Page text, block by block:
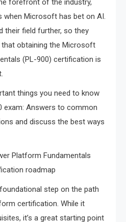
forefront of the industry,
when Microsoft has bet on AI.
their field further, so they
obtaining the Microsoft
(PL-900) certification is
things you need to know
Answers to common
and discuss the best ways
Platform Fundamentals
roadmap
step on the path
certification. While it
it’s a great starting point